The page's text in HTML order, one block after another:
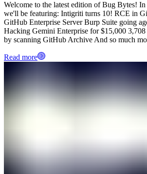
Welcome to the latest edition of Bug Bytes! In
we'll be featuring: Intigriti turns 10! RCE in
GitHub Enterprise Server Burp Suite going
Hacking Gemini Enterprise for $15,000
by scanning GitHub Archive And so much mo
Read more